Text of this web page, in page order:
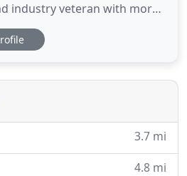
industry veteran with more
in the field. Our
landscapes which are
the natural
big or
3.7 mi
4.8 mi